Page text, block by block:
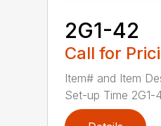
2G1-42
Call for
Item# and Item
Set-up Time 2G1-